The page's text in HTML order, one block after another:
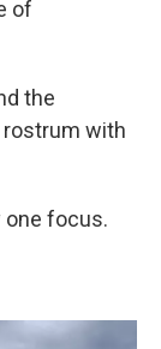
of
the
with
one focus.